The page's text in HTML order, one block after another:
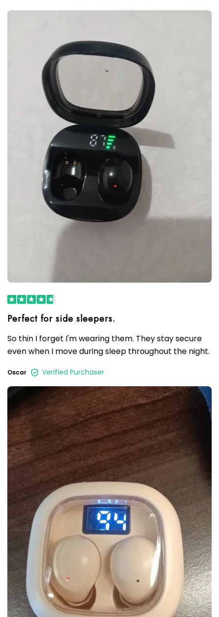
So thin I forget I'm wearing them. They stay secure
even when I move during sleep throughout the night.
Oscar Verified Purchaser